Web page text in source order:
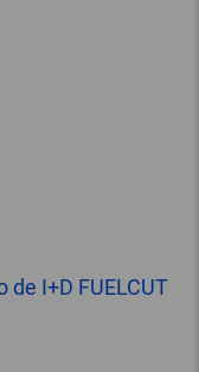
I+D FUELCUT